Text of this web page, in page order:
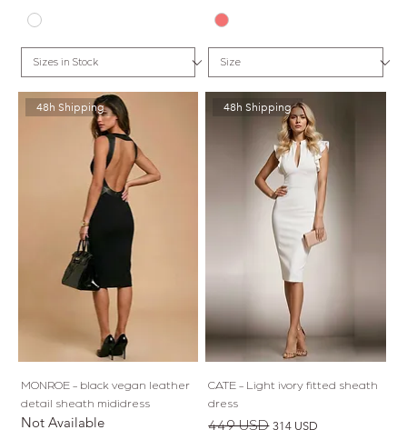
48h Shipping
MONROE - black vegan leather
detail sheath mididress
Not Available
48h Shipping
CATE - Light ivory fitted sheath
dress
Regular Price
449 USD Sale Price
314 USD